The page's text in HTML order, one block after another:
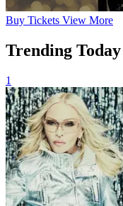
Buy Tickets View More
Trending Today
1